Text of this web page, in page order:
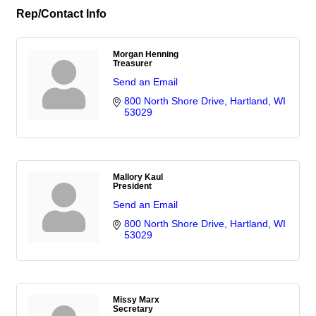
Rep/Contact Info
Morgan Henning
Treasurer
Send an Email
800 North Shore Drive Hartland WI
53029
Mallory Kaul
President
Send an Email
800 North Shore Drive Hartland WI
53029
Missy Marx
Secretary